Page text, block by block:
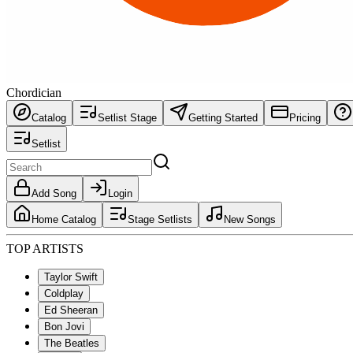
Chordician
Catalog Setlist Stage Getting Started Pricing
Setlist
Add Song Login
Home Catalog Stage Setlists New Songs
TOP ARTISTS
Taylor Swift
Coldplay
Ed Sheeran
Bon Jovi
The Beatles